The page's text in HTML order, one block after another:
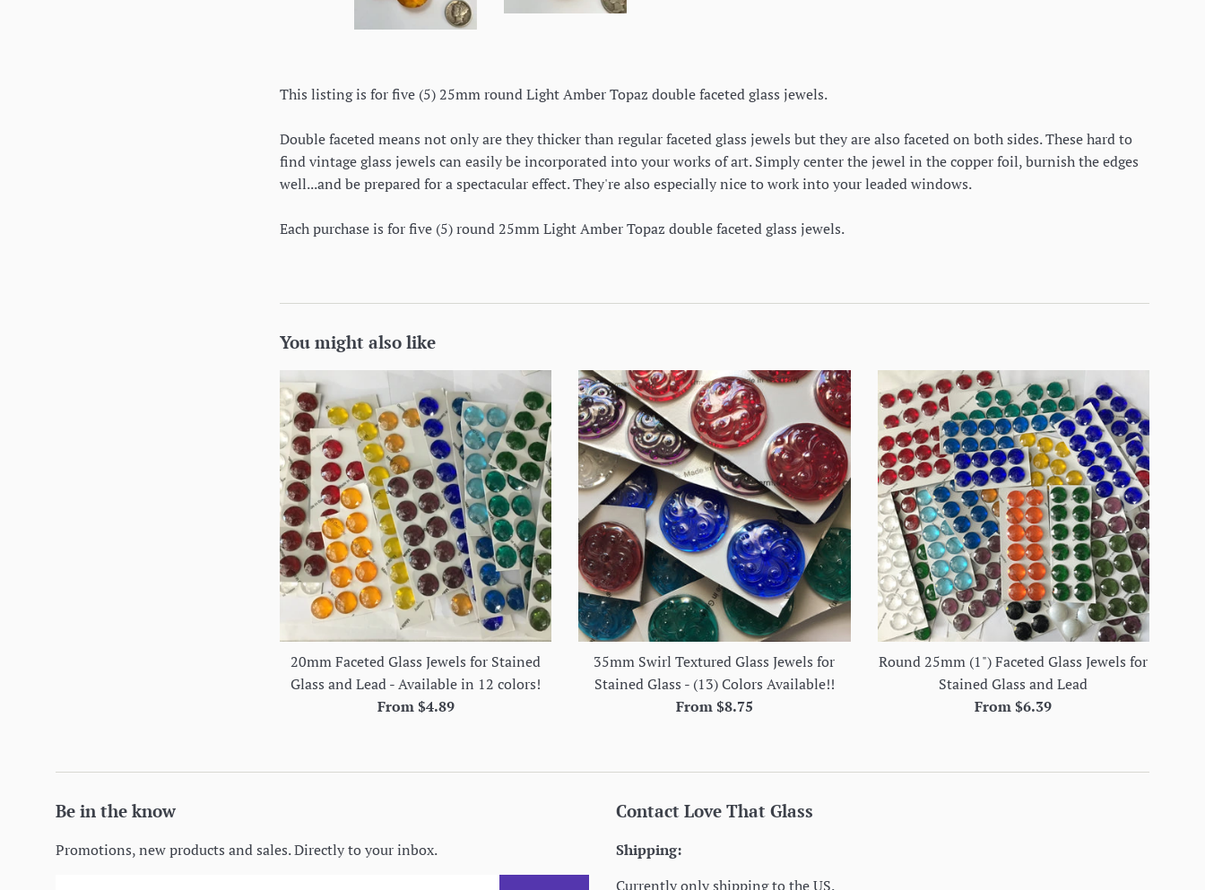
This listing is for five (5) 25mm round Light Amber Topaz double faceted glass jewels.
Double faceted means not only are they thicker than regular faceted glass jewels but they are also faceted on both sides. These hard to
find vintage glass jewels can easily be incorporated into your works of art. Simply center the jewel in the copper foil, burnish the edges
well...and be prepared for a spectacular effect. They're also especially nice to work into your leaded windows.
Each purchase is for five (5) round 25mm Light Amber Topaz double faceted glass jewels.
You might also like
20mm Faceted Glass Jewels for Stained
Glass and Lead - Available in 12 colors!
From $4.89
35mm Swirl Textured Glass Jewels for
Stained Glass - (13) Colors Available!!
From $8.75
Round 25mm (1") Faceted Glass Jewels for
Stained Glass and Lead
From $6.39
Be in the know
Promotions, new products and sales. Directly to your inbox.
Contact Love That Glass
Shipping:
Currently only shipping to the US.